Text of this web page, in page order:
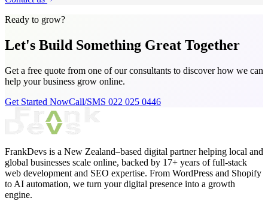
Ready to grow?
Let's Build Something Great Together
Get a free quote from one of our consultants to discover how we can
help your business grow online.
Get Started NowCall/SMS 022 025 0446
FrankDevs is a New Zealand–based digital partner helping local and
global businesses scale online, backed by 17+ years of full-stack
web development and SEO expertise. From WordPress and Shopify
to AI automation, we turn your digital presence into a growth
engine.